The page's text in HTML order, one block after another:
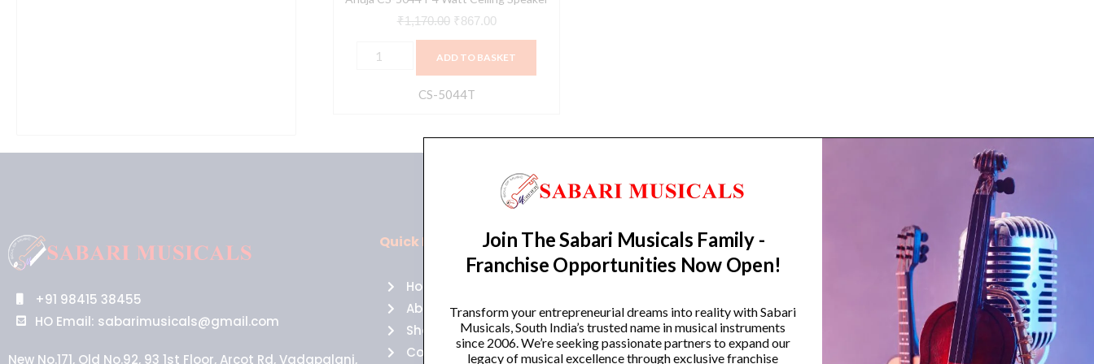
₹1,170.00 ₹867.00
ADD TO BASKET
CS-5044T
+91 98415 38455
HO Email: sabarimusicals@gmail.com
New No.171, Old No.92, 93 1st Floor, Arcot Rd, Vadapalani,
Quick Links
Home
About Us
Shop
Contact Us
Policies
Returns
Cancellations
Privacy Policy
Trending Categories
Guitars
Headphones
Indian Instruments
Join The Sabari Musicals Family -
Franchise Opportunities Now Open!
Transform your entrepreneurial dreams into reality with Sabari
Musicals, South India’s trusted name in musical instruments
since 2006. We’re seeking passionate partners to expand our
legacy of musical excellence through exclusive franchise